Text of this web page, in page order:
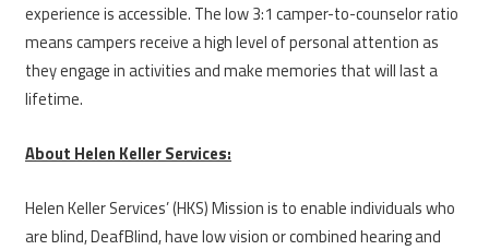
experience is accessible. The low 3:1 camper-to-counselor ratio
means campers receive a high level of personal attention as
they engage in activities and make memories that will last a
lifetime.
About Helen Keller Services:
Helen Keller Services’ (HKS) Mission is to enable individuals who
are blind, DeafBlind, have low vision or combined hearing and